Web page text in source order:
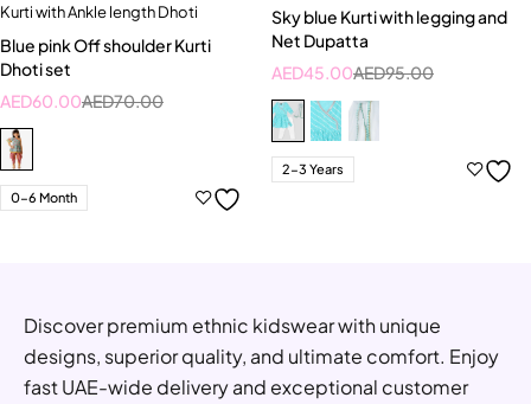
Kurti with Ankle length Dhoti
Blue pink Off shoulder Kurti
Dhoti set
AED70.00
AED60.00
0-6 Month
Sky blue Kurti with legging and
Net Dupatta
AED95.00
AED45.00
2-3 Years
Discover premium ethnic kidswear with unique
designs, superior quality, and ultimate comfort. Enjoy
fast UAE-wide delivery and exceptional customer